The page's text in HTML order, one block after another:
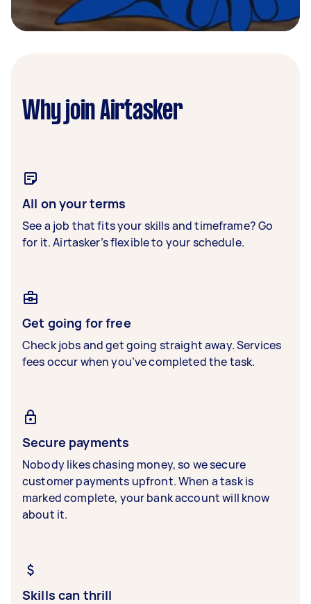
Why join Airtasker
All on your terms
See a job that fits your skills and timeframe? Go
for it. Airtasker’s flexible to your schedule.
Get going for free
Check jobs and get going straight away. Services
fees occur when you’ve completed the task.
Secure payments
Nobody likes chasing money, so we secure
customer payments upfront. When a task is
marked complete, your bank account will know
about it.
Skills can thrill